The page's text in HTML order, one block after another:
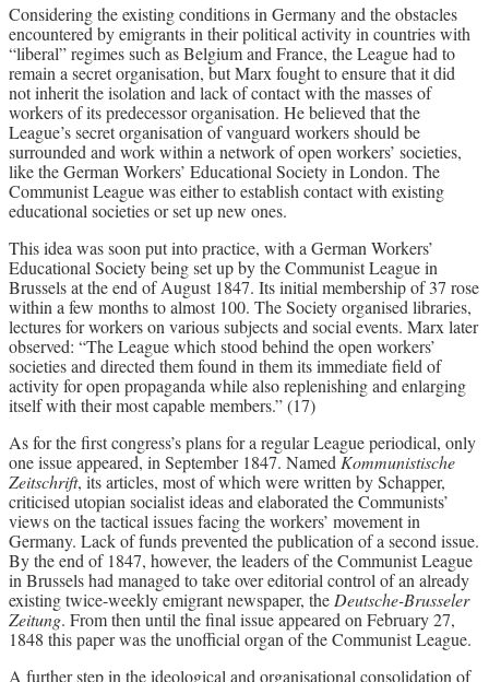
Considering the existing conditions in Germany and the obstacles
encountered by emigrants in their political activity in countries with
“liberal” regimes such as Belgium and France, the League had to
remain a secret organisation, but Marx fought to ensure that it did
not inherit the isolation and lack of contact with the masses of
workers of its predecessor organisation. He believed that the
League’s secret organisation of vanguard workers should be
surrounded and work within a network of open workers’ societies,
like the German Workers’ Educational Society in London. The
Communist League was either to establish contact with existing
educational societies or set up new ones.
This idea was soon put into practice, with a German Workers’
Educational Society being set up by the Communist League in
Brussels at the end of August 1847. Its initial membership of 37 rose
within a few months to almost 100. The Society organised libraries,
lectures for workers on various subjects and social events. Marx later
observed: “The League which stood behind the open workers’
societies and directed them found in them its immediate field of
activity for open propaganda while also replenishing and enlarging
itself with their most capable members.” (17)
As for the first congress’s plans for a regular League periodical, only
one issue appeared, in September 1847. Named Kommunistische
Zeitschrift, its articles, most of which were written by Schapper,
criticised utopian socialist ideas and elaborated the Communists’
views on the tactical issues facing the workers’ movement in
Germany. Lack of funds prevented the publication of a second issue.
By the end of 1847, however, the leaders of the Communist League
in Brussels had managed to take over editorial control of an already
existing twice-weekly emigrant newspaper, the Deutsche-Brusseler
Zeitung. From then until the final issue appeared on February 27,
1848 this paper was the unofficial organ of the Communist League.
A further step in the ideological and organisational consolidation of